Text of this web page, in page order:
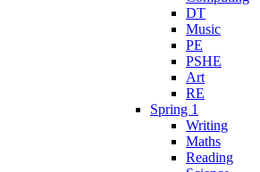
DT
Music
PE
PSHE
Art
RE
Spring 1
Writing
Maths
Reading